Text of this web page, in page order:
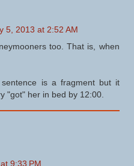
5, 2013 at 2:52 AM
too. That is, when
sentence is a fragment but it
"got" her in bed by 12:00.
9:33 PM